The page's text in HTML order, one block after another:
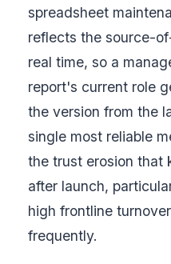
spreadsheet
reflects the source-
real time, so a
report's current role
the version from the
single most reliable
the trust erosion that
after launch,
high frontline
frequently.